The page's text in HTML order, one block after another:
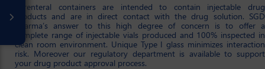
Parenteral containers are intended to contain injectable drug
products and are in direct contact with the drug solution. SGD
Pharma’s answer to this high degree of concern is to offer a
complete range of injectable vials produced and 100% inspected in
clean room environment. Unique Type I glass minimizes interaction
risk. Moreover our regulatory department is available to support
your drug product approval process.